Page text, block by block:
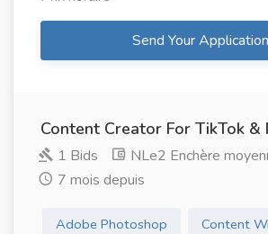
Send Your Application
Content Creator For TikTok &
1 Bids
NLe2 Enchère
7 mois depuis
Adobe Photoshop
Content